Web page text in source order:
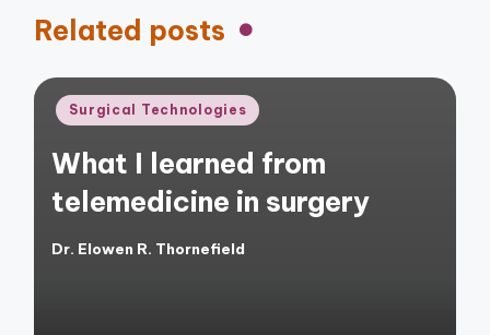
Related posts
Posted
Surgical Technologies
What I learned from
telemedicine in surgery
Posted
Dr. Elowen R. Thornefield